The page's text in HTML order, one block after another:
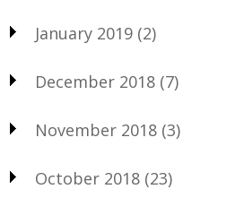
January 2019 (2)
December 2018 (7)
November 2018 (3)
October 2018 (23)